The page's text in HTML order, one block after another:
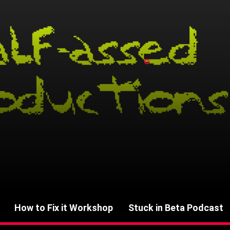
How to Fix it Workshop Stuck in Beta Podcast